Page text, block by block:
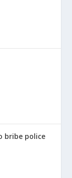
bribe police